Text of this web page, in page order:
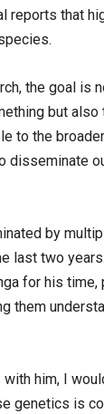
reports that
the goal is
but also
to the
disseminate
by
last two
for his time,
them
with him, I
genetics is